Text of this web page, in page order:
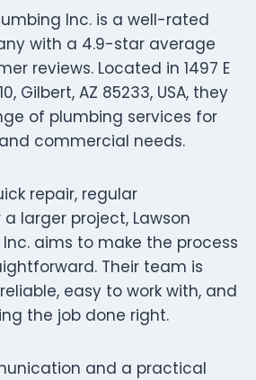
Inc. is a well-rated
with a 4.9-star average
reviews. Located in 1497 E
Gilbert, AZ 85233, USA, they
of plumbing services for
commercial needs.
repair, regular
larger project, Lawson
aims to make the process
Their team is
easy to work with, and
the job done right.
and a practical